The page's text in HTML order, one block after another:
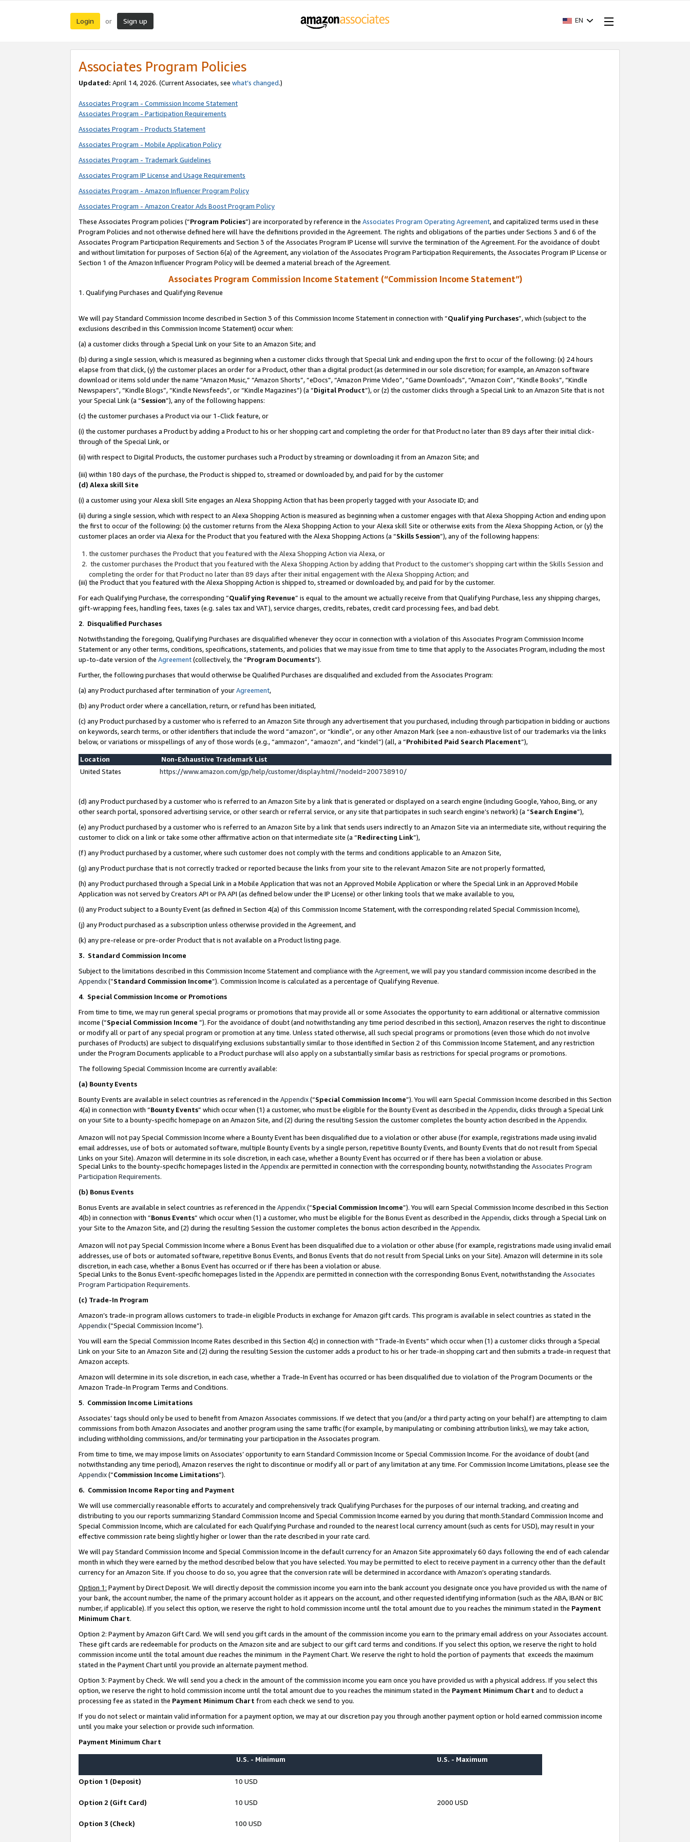
Login or Sign up EN
Associates Program Policies
Updated: April 14, 2026. (Current Associates, see what’s changed.)
Associates Program - Commission Income Statement
Associates Program - Participation Requirements
Associates Program - Products Statement
Associates Program - Mobile Application Policy
Associates Program - Trademark Guidelines
Associates Program IP License and Usage Requirements
Associates Program - Amazon Influencer Program Policy
Associates Program - Amazon Creator Ads Boost Program Policy
These Associates Program policies (“Program Policies”) are incorporated by reference in the Associates Program Operating Agreement, and capitalized terms used in these
Program Policies and not otherwise defined here will have the definitions provided in the Agreement. The rights and obligations of the parties under Sections 3 and 6 of the
Associates Program Participation Requirements and Section 3 of the Associates Program IP License will survive the termination of the Agreement. For the avoidance of doubt
and without limitation for purposes of Section 6(a) of the Agreement, any violation of the Associates Program Participation Requirements, the Associates Program IP License or
Section 1 of the Amazon Influencer Program Policy will be deemed a material breach of the Agreement.
Associates Program Commission Income Statement (“Commission Income Statement”)
1. Qualifying Purchases and Qualifying Revenue
We will pay Standard Commission Income described in Section 3 of this Commission Income Statement in connection with “Qualifying Purchases”, which (subject to the
exclusions described in this Commission Income Statement) occur when:
(a) a customer clicks through a Special Link on your Site to an Amazon Site; and
(b) during a single session, which is measured as beginning when a customer clicks through that Special Link and ending upon the first to occur of the following: (x) 24 hours
elapse from that click, (y) the customer places an order for a Product, other than a digital product (as determined in our sole discretion; for example, an Amazon software
download or items sold under the name “Amazon Music,” “Amazon Shorts”, “eDocs”, “Amazon Prime Video”, “Game Downloads”, “Amazon Coin”, “Kindle Books”, “Kindle
Newspapers”, “Kindle Blogs”, “Kindle Newsfeeds”, or “Kindle Magazines”) (a “Digital Product”), or (z) the customer clicks through a Special Link to an Amazon Site that is not
your Special Link (a “Session”), any of the following happens:
(c) the customer purchases a Product via our 1-Click feature, or
(i) the customer purchases a Product by adding a Product to his or her shopping cart and completing the order for that Product no later than 89 days after their initial click-
through of the Special Link, or
(ii) with respect to Digital Products, the customer purchases such a Product by streaming or downloading it from an Amazon Site; and
(iii) within 180 days of the purchase, the Product is shipped to, streamed or downloaded by, and paid for by the customer
(d) Alexa skill Site
(i) a customer using your Alexa skill Site engages an Alexa Shopping Action that has been properly tagged with your Associate ID; and
(ii) during a single session, which with respect to an Alexa Shopping Action is measured as beginning when a customer engages with that Alexa Shopping Action and ending upon
the first to occur of the following: (x) the customer returns from the Alexa Shopping Action to your Alexa skill Site or otherwise exits from the Alexa Shopping Action, or (y) the
customer places an order via Alexa for the Product that you featured with the Alexa Shopping Actions (a “Skills Session”), any of the following happens:
the customer purchases the Product that you featured with the Alexa Shopping Action via Alexa, or
the customer purchases the Product that you featured with the Alexa Shopping Action by adding that Product to the customer’s shopping cart within the Skills Session and
completing the order for that Product no later than 89 days after their initial engagement with the Alexa Shopping Action; and
(iii) the Product that you featured with the Alexa Shopping Action is shipped to, streamed or downloaded by, and paid for by the customer.
For each Qualifying Purchase, the corresponding “Qualifying Revenue” is equal to the amount we actually receive from that Qualifying Purchase, less any shipping charges,
gift-wrapping fees, handling fees, taxes (e.g. sales tax and VAT), service charges, credits, rebates, credit card processing fees, and bad debt.
2. Disqualified Purchases
Notwithstanding the foregoing, Qualifying Purchases are disqualified whenever they occur in connection with a violation of this Associates Program Commission Income
Statement or any other terms, conditions, specifications, statements, and policies that we may issue from time to time that apply to the Associates Program, including the most
up-to-date version of the Agreement(collectively, the “Program Documents”).
Further, the following purchases that would otherwise be Qualified Purchases are disqualified and excluded from the Associates Program:
(a) any Product purchased after termination of yourAgreement,
(b) any Product order where a cancellation, return, or refund has been initiated,
(c) any Product purchased by a customer who is referred to an Amazon Site through any advertisement that you purchased, including through participation in bidding or auctions
on keywords, search terms, or other identifiers that include the word “amazon”, or “kindle”, or any other Amazon Mark (see a non-exhaustive list of our trademarks via the links
below, or variations or misspellings of any of those words (e.g., “ammazon”, “amaozn”, and “kindel”) (all, a “Prohibited Paid Search Placement”),
Location
Non-Exhaustive Trademark List
United States
https://www.amazon.com/gp/help/customer/display.html/?nodeId=200738910/
(d) any Product purchased by a customer who is referred to an Amazon Site by a link that is generated or displayed on a search engine (including Google, Yahoo, Bing, or any
other search portal, sponsored advertising service, or other search or referral service, or any site that participates in such search engine’s network) (a “Search Engine”),
(e) any Product purchased by a customer who is referred to an Amazon Site by a link that sends users indirectly to an Amazon Site via an intermediate site, without requiring the
customer to click on a link or take some other affirmative action on that intermediate site (a “Redirecting Link”),
(f) any Product purchased by a customer, where such customer does not comply with the terms and conditions applicable to an Amazon Site,
(g) any Product purchase that is not correctly tracked or reported because the links from your site to the relevant Amazon Site are not properly formatted,
(h) any Product purchased through a Special Link in a Mobile Application that was not an Approved Mobile Application or where the Special Link in an Approved Mobile
Application was not served by Creators API or PA API (as defined below under the IP License) or other linking tools that we make available to you,
(i) any Product subject to a Bounty Event (as defined in Section 4(a) of this Commission Income Statement, with the corresponding related Special Commission Income),
(j) any Product purchased as a subscription unless otherwise provided in the Agreement, and
(k) any pre-release or pre-order Product that is not available on a Product listing page.
3. Standard Commission Income
Subject to the limitations described in this Commission Income Statement and compliance with the Agreement, we will pay you standard commission income described in the
Appendix(”Standard Commission Income”). Commission Income is calculated as a percentage of Qualifying Revenue.
4. Special Commission Income or Promotions
From time to time, we may run general special programs or promotions that may provide all or some Associates the opportunity to earn additional or alternative commission
income (“Special Commission Income ”). For the avoidance of doubt (and notwithstanding any time period described in this section), Amazon reserves the right to discontinue
or modify all or part of any special program or promotion at any time. Unless stated otherwise, all such special programs or promotions (even those which do not involve
purchases of Products) are subject to disqualifying exclusions substantially similar to those identified in Section 2 of this Commission Income Statement, and any restriction
under the Program Documents applicable to a Product purchase will also apply on a substantially similar basis as restrictions for special programs or promotions.
The following Special Commission Income are currently available:
(a) Bounty Events
Bounty Events are available in select countries as referenced in the Appendix(“Special Commission Income”). You will earn Special Commission Income described in this Section
4(a) in connection with “Bounty Events” which occur when (1) a customer, who must be eligible for the Bounty Event as described in the Appendix, clicks through a Special Link
on your Site to a bounty-specific homepage on an Amazon Site, and (2) during the resulting Session the customer completes the bounty action described in the Appendix.
Amazon will not pay Special Commission Income where a Bounty Event has been disqualified due to a violation or other abuse (for example, registrations made using invalid
email addresses, use of bots or automated software, multiple Bounty Events by a single person, repetitive Bounty Events, and Bounty Events that do not result from Special
Links on your Site). Amazon will determine in its sole discretion, in each case, whether a Bounty Event has occurred or if there has been a violation or abuse.
Special Links to the bounty-specific homepages listed in the Appendixare permitted in connection with the corresponding bounty, notwithstanding the Associates Program
Participation Requirements.
(b) Bonus Events
Bonus Events are available in select countries as referenced in the Appendix(“Special Commission Income”). You will earn Special Commission Income described in this Section
4(b) in connection with “Bonus Events” which occur when (1) a customer, who must be eligible for the Bonus Event as described in the Appendix, clicks through a Special Link on
your Site to the Amazon Site, and (2) during the resulting Session the customer completes the bonus action described in the Appendix.
Amazon will not pay Special Commission Income where a Bonus Event has been disqualified due to a violation or other abuse (for example, registrations made using invalid email
addresses, use of bots or automated software, repetitive Bonus Events, and Bonus Events that do not result from Special Links on your Site). Amazon will determine in its sole
discretion, in each case, whether a Bonus Event has occurred or if there has been a violation or abuse.
Special Links to the Bonus Event-specific homepages listed in the Appendixare permitted in connection with the corresponding Bonus Event, notwithstanding the Associates
Program Participation Requirements.
(c) Trade-In Program
Amazon’s trade-in program allows customers to trade-in eligible Products in exchange for Amazon gift cards. This program is available in select countries as stated in the
Appendix(“Special Commission Income”).
You will earn the Special Commission Income Rates described in this Section 4(c) in connection with “Trade-In Events” which occur when (1) a customer clicks through a Special
Link on your Site to an Amazon Site and (2) during the resulting Session the customer adds a product to his or her trade-in shopping cart and then submits a trade-in request that
Amazon accepts.
Amazon will determine in its sole discretion, in each case, whether a Trade-In Event has occurred or has been disqualified due to violation of the Program Documents or the
Amazon Trade-In Program Terms and Conditions.
5. Commission Income Limitations
Associates’ tags should only be used to benefit from Amazon Associates commissions. If we detect that you (and/or a third party acting on your behalf) are attempting to claim
commissions from both Amazon Associates and another program using the same traffic (for example, by manipulating or combining attribution links), we may take action,
including withholding commissions, and/or terminating your participation in the Associates program.
From time to time, we may impose limits on Associates’ opportunity to earn Standard Commission Income or Special Commission Income. For the avoidance of doubt (and
notwithstanding any time period), Amazon reserves the right to discontinue or modify all or part of any limitation at any time. For Commission Income Limitations, please see the
Appendix(“Commission Income Limitations”).
6. Commission Income Reporting and Payment
We will use commercially reasonable efforts to accurately and comprehensively track Qualifying Purchases for the purposes of our internal tracking, and creating and
distributing to you our reports summarizing Standard Commission Income and Special Commission Income earned by you during that month.Standard Commission Income and
Special Commission Income, which are calculated for each Qualifying Purchase and rounded to the nearest local currency amount (such as cents for USD), may result in your
effective commission rate being slightly higher or lower than the rate described in your rate card.
We will pay Standard Commission Income and Special Commission Income in the default currency for an Amazon Site approximately 60 days following the end of each calendar
month in which they were earned by the method described below that you have selected. You may be permitted to elect to receive payment in a currency other than the default
currency for an Amazon Site. If you choose to do so, you agree that the conversion rate will be determined in accordance with Amazon’s operating standards.
Option 1: Payment by Direct Deposit. We will directly deposit the commission income you earn into the bank account you designate once you have provided us with the name of
your bank, the account number, the name of the primary account holder as it appears on the account, and other requested identifying information (such as the ABA, IBAN or BIC
number, if applicable). If you select this option, we reserve the right to hold commission income until the total amount due to you reaches the minimum stated in the Payment
Minimum Chart.
Option 2: Payment by Amazon Gift Card. We will send you gift cards in the amount of the commission income you earn to the primary email address on your Associates account.
These gift cards are redeemable for products on the Amazon site and are subject to our gift card terms and conditions. If you select this option, we reserve the right to hold
commission income until the total amount due reaches the minimum in the Payment Chart. We reserve the right to hold the portion of payments that exceeds the maximum
stated in the Payment Chart until you provide an alternate payment method.
Option 3: Payment by Check. We will send you a check in the amount of the commission income you earn once you have provided us with a physical address. If you select this
option, we reserve the right to hold commission income until the total amount due to you reaches the minimum stated in the Payment Minimum Chart and to deduct a
processing fee as stated in the Payment Minimum Chart from each check we send to you.
If you do not select or maintain valid information for a payment option, we may at our discretion pay you through another payment option or hold earned commission income
until you make your selection or provide such information.
Payment Minimum Chart
U.S. - Minimum U.S. - Maximum
Option 1 (Deposit) 10 USD
Option 2 (Gift Card) 10 USD 2000 USD
Option 3 (Check) 100 USD